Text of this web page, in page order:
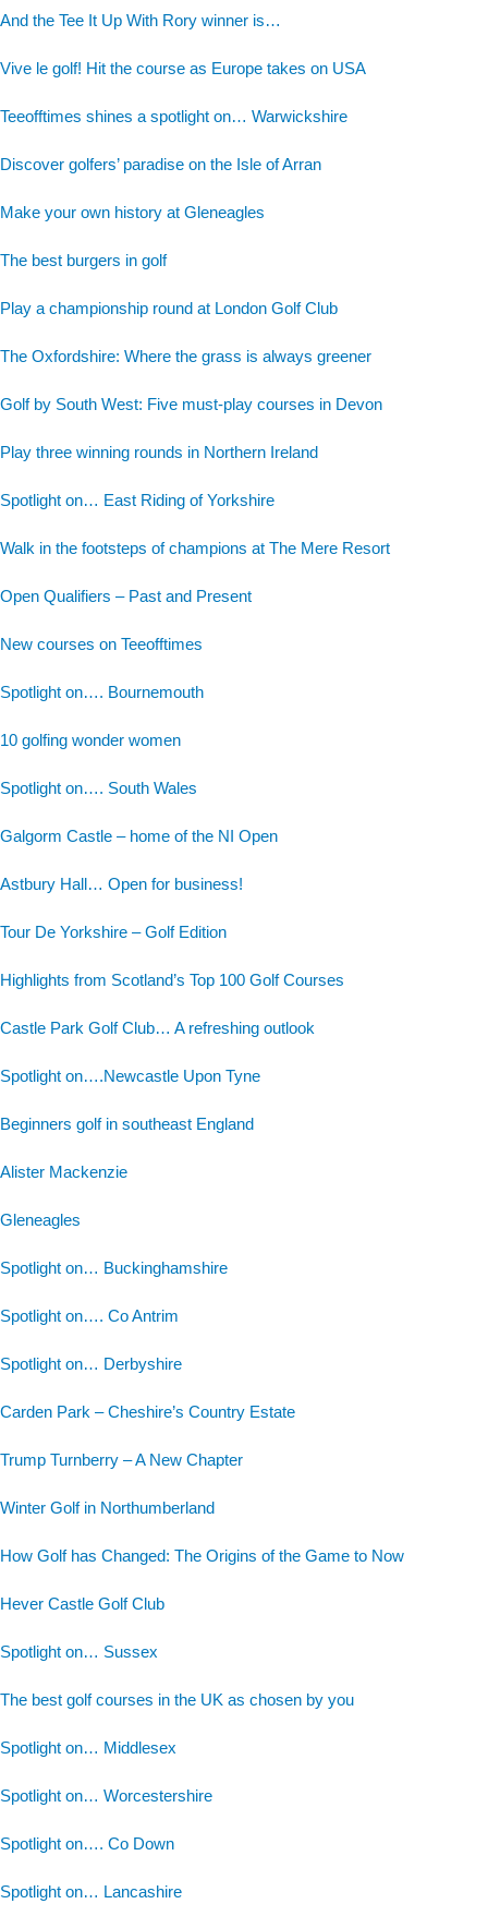
And the Tee It Up With Rory winner is…
Vive le golf! Hit the course as Europe takes on USA
Teeofftimes shines a spotlight on… Warwickshire
Discover golfers’ paradise on the Isle of Arran
Make your own history at Gleneagles
The best burgers in golf
Play a championship round at London Golf Club
The Oxfordshire: Where the grass is always greener
Golf by South West: Five must-play courses in Devon
Play three winning rounds in Northern Ireland
Spotlight on… East Riding of Yorkshire
Walk in the footsteps of champions at The Mere Resort
Open Qualifiers – Past and Present
New courses on Teeofftimes
Spotlight on…. Bournemouth
10 golfing wonder women
Spotlight on…. South Wales
Galgorm Castle – home of the NI Open
Astbury Hall… Open for business!
Tour De Yorkshire – Golf Edition
Highlights from Scotland’s Top 100 Golf Courses
Castle Park Golf Club… A refreshing outlook
Spotlight on….Newcastle Upon Tyne
Beginners golf in southeast England
Alister Mackenzie
Gleneagles
Spotlight on… Buckinghamshire
Spotlight on…. Co Antrim
Spotlight on… Derbyshire
Carden Park – Cheshire’s Country Estate
Trump Turnberry – A New Chapter
Winter Golf in Northumberland
How Golf has Changed: The Origins of the Game to Now
Hever Castle Golf Club
Spotlight on… Sussex
The best golf courses in the UK as chosen by you
Spotlight on… Middlesex
Spotlight on… Worcestershire
Spotlight on…. Co Down
Spotlight on… Lancashire